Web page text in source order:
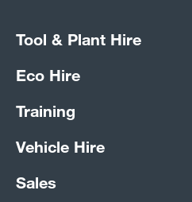
Tool & Plant Hire
Eco Hire
Training
Vehicle Hire
Sales